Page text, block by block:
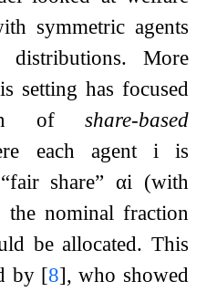
symmetric agents
More
setting has focused
of share-based
each agent i is
share”αi (with
the nominal fraction
be allocated. This
by [8], who showed